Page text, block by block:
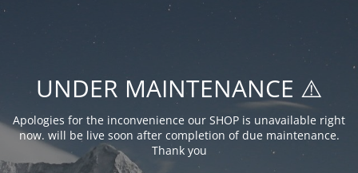
UNDER MAINTENANCE ⚠️
Apologies for the inconvenience our SHOP is unavailable right
now. will be live soon after completion of due maintenance.
Thank you